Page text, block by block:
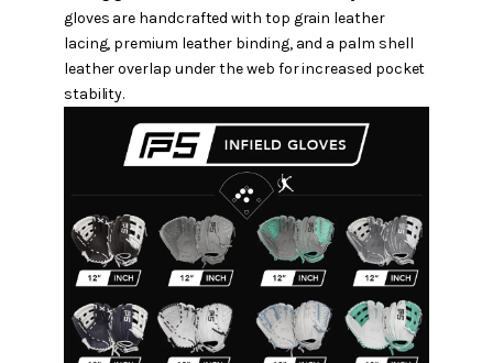
gloves are handcrafted with top grain leather
lacing, premium leather binding, and a palm shell
leather overlap under the web for increased pocket
stability.